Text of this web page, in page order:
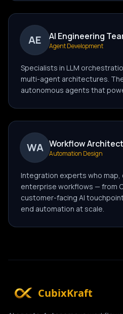
AE AI Engineering
Agent Development
Specialists in LLM
multi-agent architectures.
autonomous agents that
WA Workflow
Automation Design
Integration experts who
enterprise workflows — from
customer-facing AI
end automation at scale.
CubixKraft